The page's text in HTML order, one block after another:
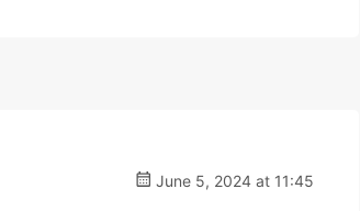
June 5, 2024 at 11:45